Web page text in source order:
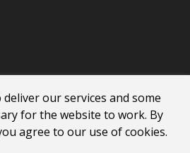
our services and some
for the website to work. By
agree to our use of cookies.